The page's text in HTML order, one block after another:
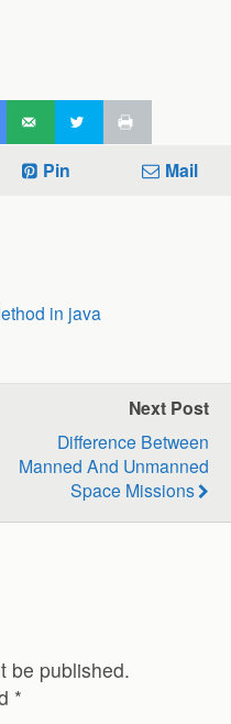
Pin Mail
in java
Next Post
Difference Between
Manned And Unmanned
Space Missions
be published.
*